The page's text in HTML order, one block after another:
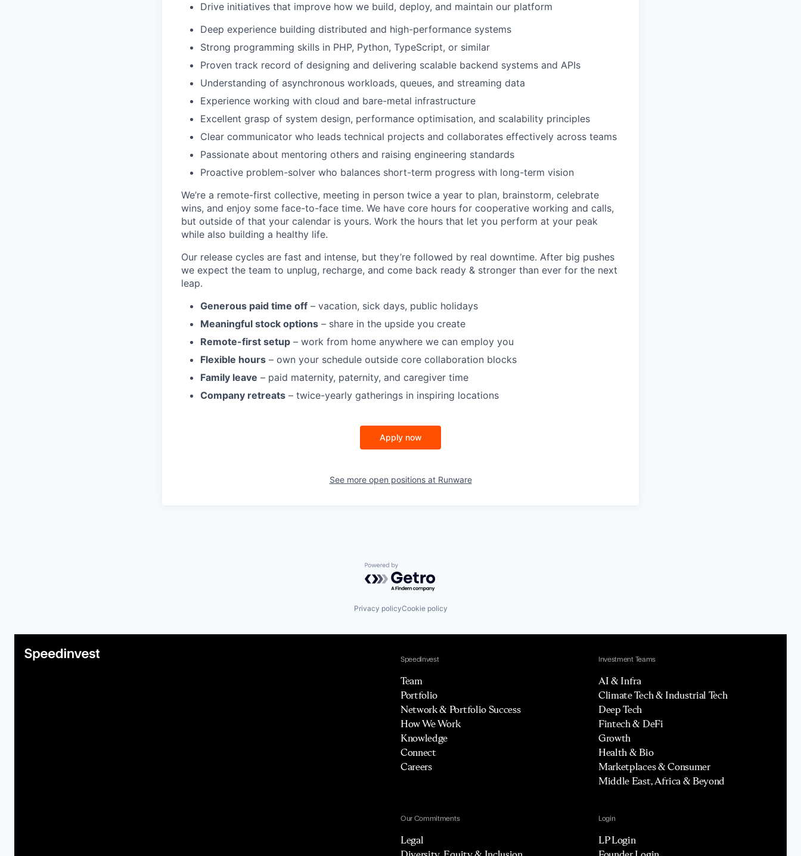
Drive initiatives that improve how we build, deploy, and maintain our platform
Deep experience building distributed and high-performance systems
Strong programming skills in PHP, Python, TypeScript, or similar
Proven track record of designing and delivering scalable backend systems and APIs
Understanding of asynchronous workloads, queues, and streaming data
Experience working with cloud and bare-metal infrastructure
Excellent grasp of system design, performance optimisation, and scalability principles
Clear communicator who leads technical projects and collaborates effectively across teams
Passionate about mentoring others and raising engineering standards
Proactive problem-solver who balances short-term progress with long-term vision
We’re a remote-first collective, meeting in person twice a year to plan, brainstorm, celebrate
wins, and enjoy some face-to-face time. We have core hours for cooperative working and calls,
but outside of that your calendar is yours. Work the hours that let you perform at your peak
while also building a healthy life.
Our release cycles are fast and intense, but they’re followed by real downtime. After big pushes
we expect the team to unplug, recharge, and come back ready & stronger than ever for the next
leap.
Generous paid time off – vacation, sick days, public holidays
Meaningful stock options – share in the upside you create
Remote-first setup – work from home anywhere we can employ you
Flexible hours – own your schedule outside core collaboration blocks
Family leave – paid maternity, paternity, and caregiver time
Company retreats – twice-yearly gatherings in inspiring locations
Apply now
See more open positions at Runware
Powered by Getro.com
Privacy policyCookie policy
Speedinvest
Team
Portfolio
Network & Portfolio Success
How We Work
Knowledge
Connect
Careers
Investment Teams
AI & Infra
Climate Tech & Industrial Tech
Deep Tech
Fintech & DeFi
Growth
Health & Bio
Marketplaces & Consumer
Middle East, Africa & Beyond
Our Commitments
Legal
Login
LP Login